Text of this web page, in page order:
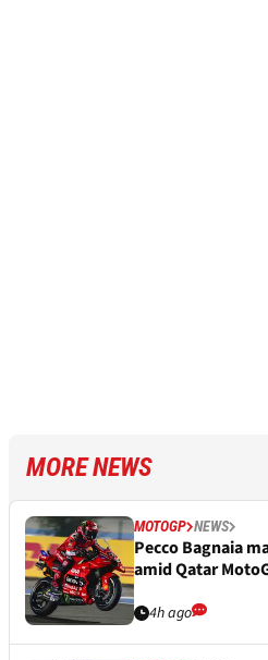
MORE NEWS
MOTOGP NEWS
Pecco Bagnaia
amid Qatar
4h ago